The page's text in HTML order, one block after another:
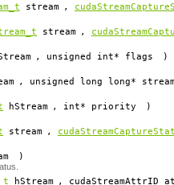
stream ,
stream ,
, unsigned int* flags )
, unsigned long long*
hStream , int* priority )
stream ,
)
hStream , cudaStreamAttrID